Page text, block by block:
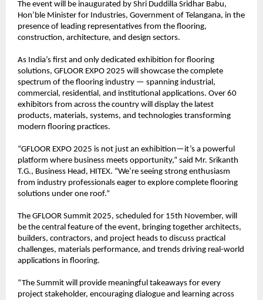
The event will be inaugurated by Shri Duddilla Sridhar Babu,
Hon’ble Minister for Industries, Government of Telangana, in the
presence of leading representatives from the flooring,
construction, architecture, and design sectors.
As India’s first and only dedicated exhibition for flooring
solutions, GFLOOR EXPO 2025 will showcase the complete
spectrum of the flooring industry — spanning industrial,
commercial, residential, and institutional applications. Over 60
exhibitors from across the country will display the latest
products, materials, systems, and technologies transforming
modern flooring practices.
“GFLOOR EXPO 2025 is not just an exhibition—it’s a powerful
platform where business meets opportunity,” said Mr. Srikanth
T.G., Business Head, HITEX. “We’re seeing strong enthusiasm
from industry professionals eager to explore complete flooring
solutions under one roof.”
The GFLOOR Summit 2025, scheduled for 15th November, will
be the central feature of the event, bringing together architects,
builders, contractors, and project heads to discuss practical
challenges, materials performance, and trends driving real-world
applications in flooring.
“The Summit will provide meaningful takeaways for every
project stakeholder, encouraging dialogue and learning across